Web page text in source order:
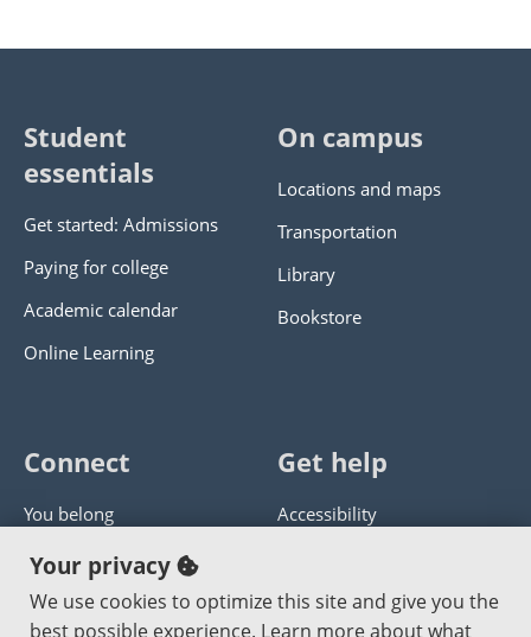
Student
essentials
Get started: Admissions
Paying for college
Academic calendar
Online Learning
On campus
Locations and maps
Transportation
Library
Bookstore
Connect
You belong
Panther athletics
Guía en español
Get help
Accessibility
Get help with this website
Your privacy
We use cookies to optimize this site and give you the
best possible experience. Learn more about what